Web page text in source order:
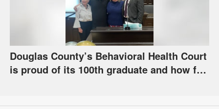
Douglas County’s Behavioral Health Court
is proud of its 100th graduate and how far